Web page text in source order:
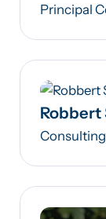
Principal
Robbert